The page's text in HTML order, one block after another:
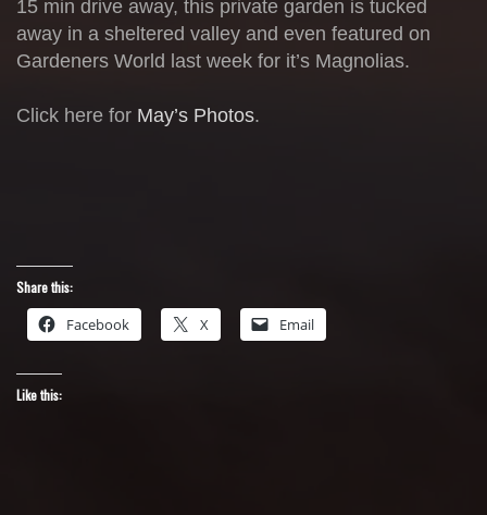
15 min drive away, this private garden is tucked
away in a sheltered valley and even featured on
Gardeners World last week for it’s Magnolias.
Click here for May’s Photos.
Share this:
Facebook X Email
Like this: